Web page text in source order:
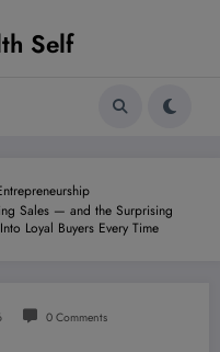
Self
Sales — and the Surprising
Loyal Buyers Every Time
0 Comments